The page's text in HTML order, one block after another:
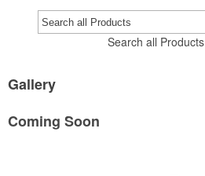
Search all Products
Gallery
Coming Soon